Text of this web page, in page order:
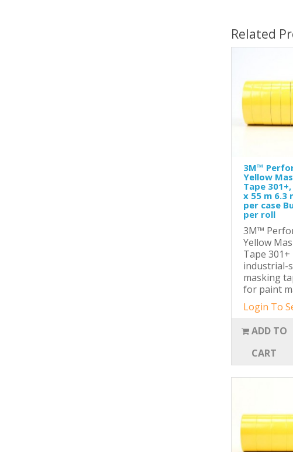
Related
3M™
Yellow
Tape
x 55 m 6.3
per case
per roll
3M™
Yellow
Tape 301+
industrial-
masking
for paint
Login To
ADD TO
CART